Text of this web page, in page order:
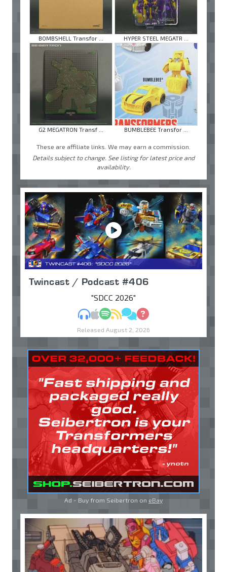
BOMBSHELL Transfor ... HYPER STEEL MEGATR ...
G2 MEGATRON Transf ... BUMBLEBEE Transfor ...
These are affiliate links. We may earn a commission.
Details subject to change. See listing for latest price and
availability.
Twincast / Podcast #406
"SDCC 2026"
MP3Apple Podcasts
Spotify
RSSDiscuss
Ask
Released August 2, 2026
Ad - Buy from Seibertron on eBay